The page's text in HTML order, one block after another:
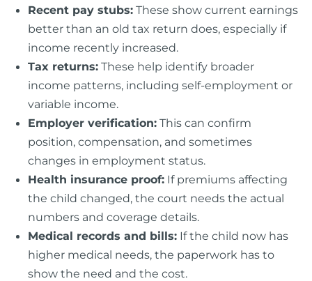
Recent pay stubs: These show current earnings
better than an old tax return does, especially if
income recently increased.
Tax returns: These help identify broader
income patterns, including self-employment or
variable income.
Employer verification: This can confirm
position, compensation, and sometimes
changes in employment status.
Health insurance proof: If premiums affecting
the child changed, the court needs the actual
numbers and coverage details.
Medical records and bills: If the child now has
higher medical needs, the paperwork has to
show the need and the cost.